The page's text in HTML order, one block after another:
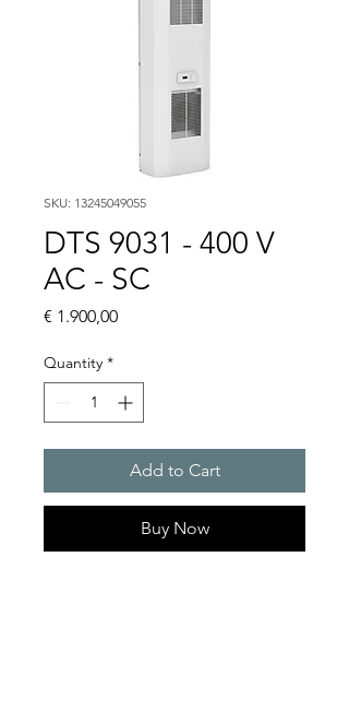
SKU: 13245049055
DTS 9031 - 400 V
AC - SC
€ 1.900,00Price
Quantity *
Add to Cart
Buy Now